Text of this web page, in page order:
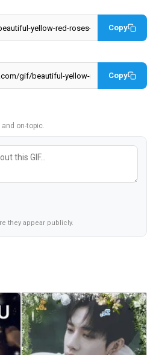
Copy
Copy
and on-topic.
they appear publicly.